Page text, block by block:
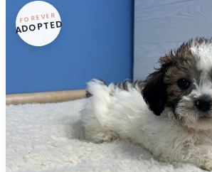
FOREVER
ADOPTED